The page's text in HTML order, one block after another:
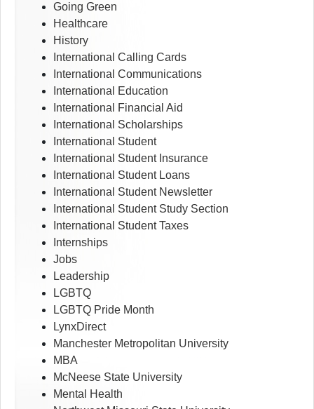
Going Green
Healthcare
History
International Calling Cards
International Communications
International Education
International Financial Aid
International Scholarships
International Student
International Student Insurance
International Student Loans
International Student Newsletter
International Student Study Section
International Student Taxes
Internships
Jobs
Leadership
LGBTQ
LGBTQ Pride Month
LynxDirect
Manchester Metropolitan University
MBA
McNeese State University
Mental Health